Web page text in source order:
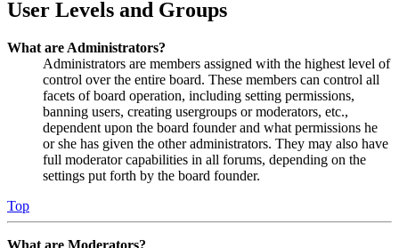
User Levels and Groups
What are Administrators?
Administrators are members assigned with the highest level of
control over the entire board. These members can control all
facets of board operation, including setting permissions,
banning users, creating usergroups or moderators, etc.,
dependent upon the board founder and what permissions he
or she has given the other administrators. They may also have
full moderator capabilities in all forums, depending on the
settings put forth by the board founder.
Top